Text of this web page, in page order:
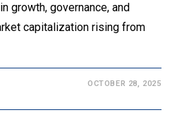
growth, governance, and
capitalization rising from
OCTOBER 28, 2025